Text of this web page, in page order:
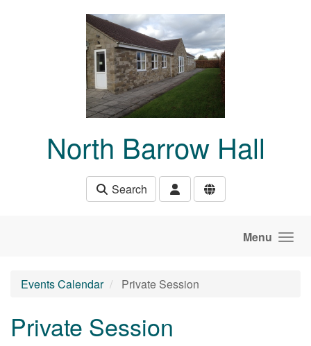
North Barrow Hall
Search
Menu
Events Calendar Private Session
Private Session